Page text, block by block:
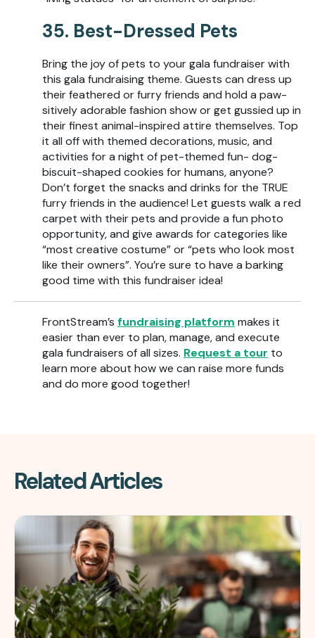
35. Best-Dressed Pets
Bring the joy of pets to your gala fundraiser with
this gala fundraising theme. Guests can dress up
their feathered or furry friends and hold a paw-
sitively adorable fashion show or get gussied up in
their finest animal-inspired attire themselves. Top
it all off with themed decorations, music, and
activities for a night of pet-themed fun- dog-
biscuit-shaped cookies for humans, anyone?
Don’t forget the snacks and drinks for the TRUE
furry friends in the audience! Let guests walk a red
carpet with their pets and provide a fun photo
opportunity, and give awards for categories like
“most creative costume” or “pets who look most
like their owners”. You’re sure to have a barking
good time with this fundraiser idea!
FrontStream’s fundraising platform makes it
easier than ever to plan, manage, and execute
gala fundraisers of all sizes. Request a tour to
learn more about how we can raise more funds
and do more good together!
Related Articles